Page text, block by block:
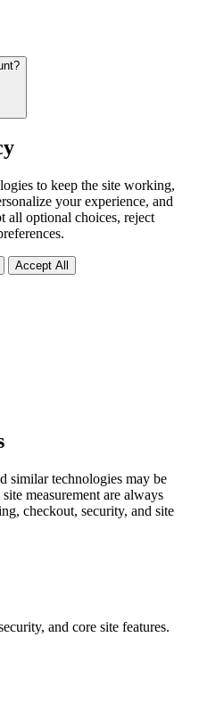
to keep the site working,
your experience, and
all optional choices, reject
Accept All
similar technologies may be
measurement are always
checkout, security, and site
and core site features.